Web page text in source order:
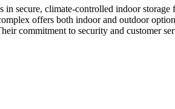
secure, climate-controlled indoor
offers both indoor and outdoor
commitment to security and customer